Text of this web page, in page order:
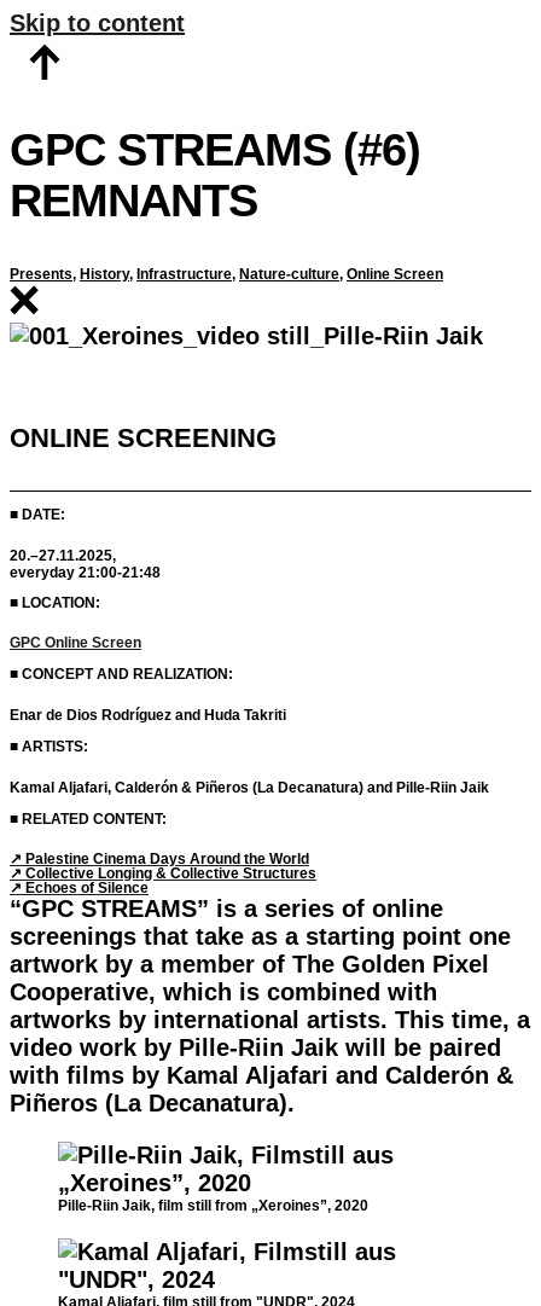
Skip to content
GPC STREAMS (#6)
REMNANTS
Presents, History, Infrastructure, Nature-culture, Online Screen
ONLINE SCREENING
■ DATE:
20.–27.11.2025,
everyday 21:00-21:48
■ LOCATION:
GPC Online Screen
■ CONCEPT AND REALIZATION:
Enar de Dios Rodríguez and Huda Takriti
■ ARTISTS:
Kamal Aljafari, Calderón & Piñeros (La Decanatura) and Pille-Riin Jaik
■ RELATED CONTENT:
↗︎ Palestine Cinema Days Around the World
↗︎ Collective Longing & Collective Structures
↗︎ Echoes of Silence
“GPC STREAMS” is a series of online
screenings that take as a starting point one
artwork by a member of The Golden Pixel
Cooperative, which is combined with
artworks by international artists. This time, a
video work by Pille-Riin Jaik will be paired
with films by Kamal Aljafari and Calderón &
Piñeros (La Decanatura).
Pille-Riin Jaik, film still from „Xeroines”, 2020
Kamal Aljafari, film still from "UNDR", 2024